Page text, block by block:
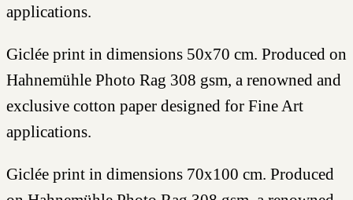
applications.
Giclée print in dimensions 50x70 cm. Produced on
Hahnemühle Photo Rag 308 gsm, a renowned and
exclusive cotton paper designed for Fine Art
applications.
Giclée print in dimensions 70x100 cm. Produced